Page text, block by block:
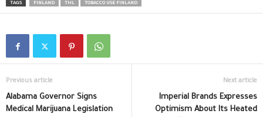
TAGS FINLAND THL TOBACCO USE FINLAND
Previous article
Alabama Governor Signs
Medical Marijuana Legislation
Next article
Imperial Brands Expresses
Optimism About Its Heated